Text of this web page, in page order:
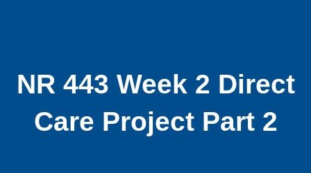
NR 443 Week 2 Direct
Care Project Part 2